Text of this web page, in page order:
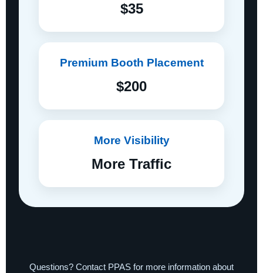
$35
Premium Booth Placement
$200
More Visibility
More Traffic
Questions? Contact PPAS for more information about